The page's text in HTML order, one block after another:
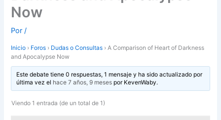
Now
Por/
Inicio › Foros › Dudas o Consultas › A Comparison of Heart of Darkness
and Apocalypse Now
Este debate tiene 0 respuestas, 1 mensaje y ha sido actualizado por
última vez el hace 7 años, 9 mesespor KevenWaby.
Viendo 1 entrada (de un total de 1)